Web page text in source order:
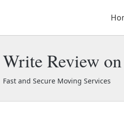
Write Review on
Fast and Secure Moving Services